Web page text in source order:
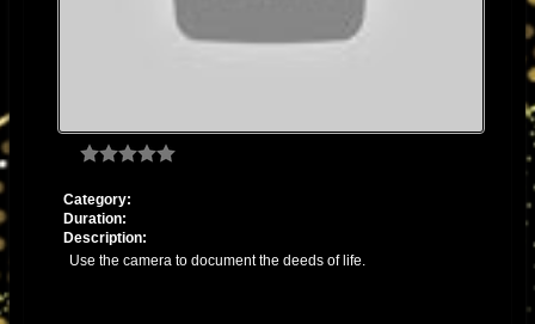
Category:
Duration:
Description:
Use the camera to document the deeds of life.